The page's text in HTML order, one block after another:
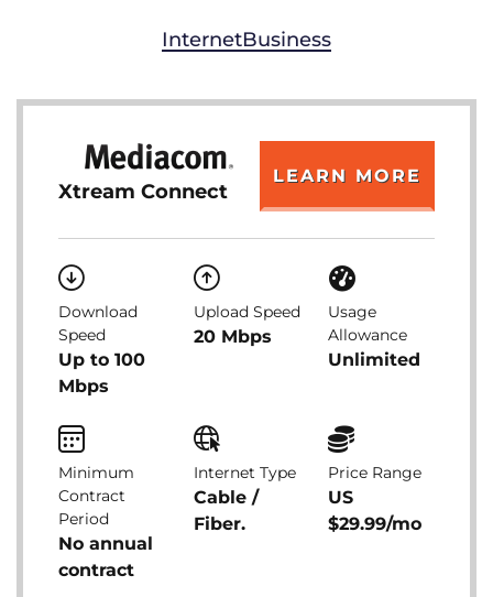
InternetBusiness
Xtream Connect
LEARN MORE
Download
Speed
Up to 100
Mbps
Upload Speed
20 Mbps
Usage
Allowance
Unlimited
Minimum
Contract
Period
No annual
contract
Internet Type
Cable /
Fiber.
Price Range
US
$29.99/mo